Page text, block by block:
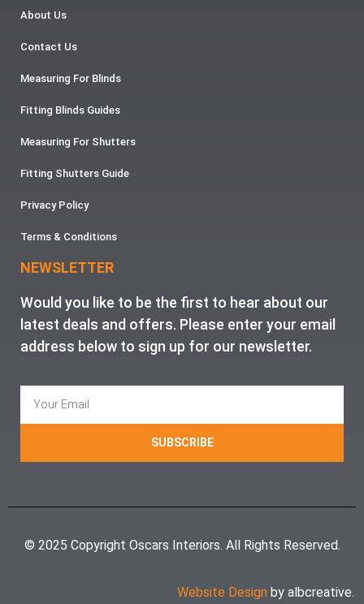
About Us
Contact Us
Measuring For Blinds
Fitting Blinds Guides
Measuring For Shutters
Fitting Shutters Guide
Privacy Policy
Terms & Conditions
NEWSLETTER
Would you like to be the first to hear about our
latest deals and offers. Please enter your email
address below to sign up for our newsletter.
SUBSCRIBE
© 2025 Copyright Oscars Interiors. All Rights Reserved.
Website Design by albcreative.